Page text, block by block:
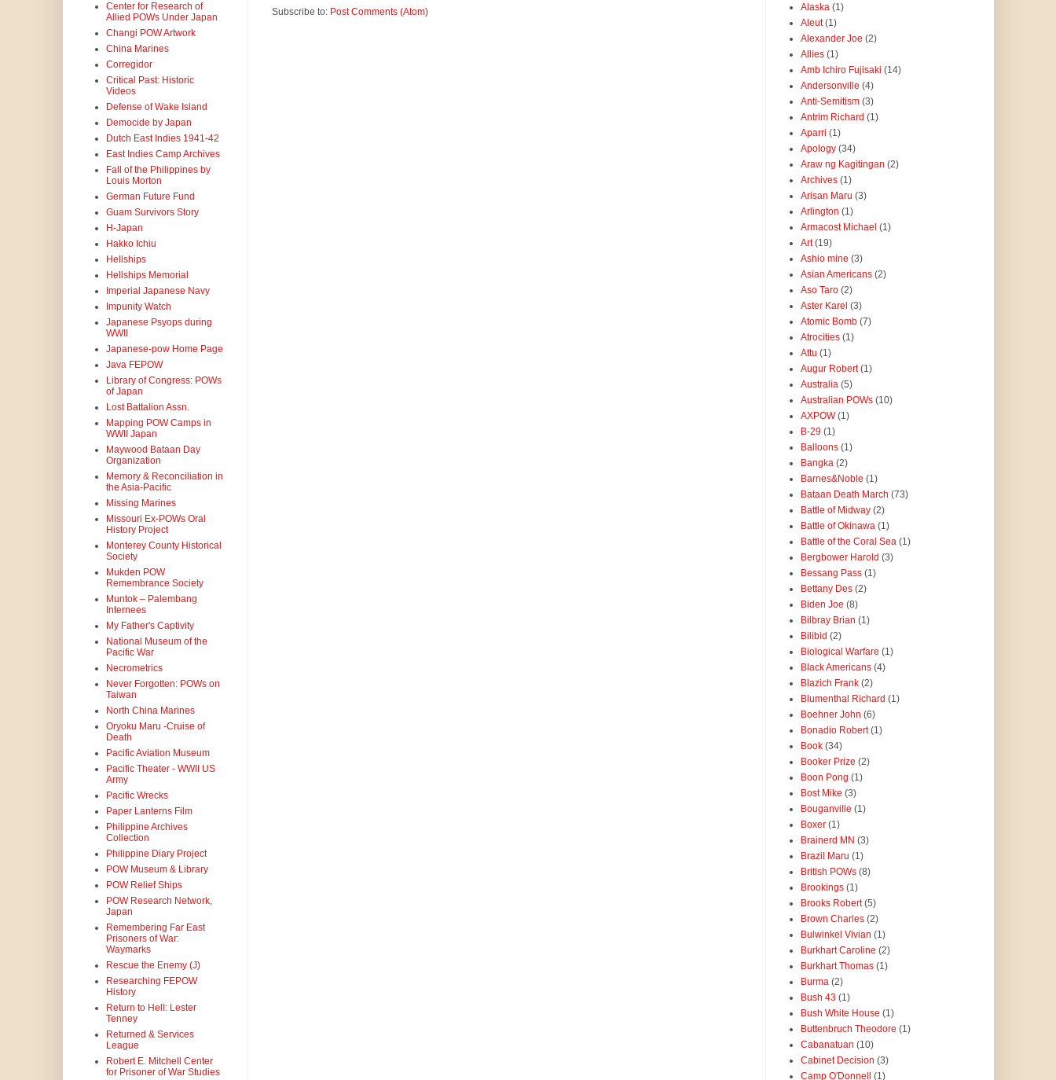
Subscribe to: Post Comments (Atom)
Center for Research of
Allied POWs Under Japan
Changi POW Artwork
China Marines
Corregidor
Critical Past: Historic
Videos
Defense of Wake Island
Democide by Japan
Dutch East Indies 1941-42
East Indies Camp Archives
Fall of the Philippines by
Louis Morton
German Future Fund
Guam Survivors Story
H-Japan
Hakko Ichiu
Hellships
Hellships Memorial
Imperial Japanese Navy
Impunity Watch
Japanese Psyops during
WWII
Japanese-pow Home Page
Java FEPOW
Library of Congress: POWs
of Japan
Lost Battalion Assn.
Mapping POW Camps in
WWII Japan
Maywood Bataan Day
Organization
Memory & Reconciliation in
the Asia-Pacific
Missing Marines
Missouri Ex-POWs Oral
History Project
Monterey County Historical
Society
Mukden POW
Remembrance Society
Muntok – Palembang
Internees
My Father's Captivity
National Museum of the
Pacific War
Necrometrics
Never Forgotten: POWs on
Taiwan
North China Marines
Oryoku Maru -Cruise of
Death
Pacific Aviation Museum
Pacific Theater - WWII US
Army
Pacific Wrecks
Paper Lanterns Film
Philippine Archives
Collection
Philippine Diary Project
POW Museum & Library
POW Relief Ships
POW Research Network,
Japan
Remembering Far East
Prisoners of War:
Waymarks
Rescue the Enemy (J)
Researching FEPOW
History
Return to Hell: Lester
Tenney
Returned & Services
League
Robert E. Mitchell Center
for Prisoner of War Studies
Alaska (1)
Aleut (1)
Alexander Joe (2)
Allies (1)
Amb Ichiro Fujisaki (14)
Andersonville (4)
Anti-Semitism (3)
Antrim Richard (1)
Aparri (1)
Apology (34)
Araw ng Kagitingan (2)
Archives (1)
Arisan Maru (3)
Arlington (1)
Armacost Michael (1)
Art (19)
Ashio mine (3)
Asian Americans (2)
Aso Taro (2)
Aster Karel (3)
Atomic Bomb (7)
Atrocities (1)
Attu (1)
Augur Robert (1)
Australia (5)
Australian POWs (10)
AXPOW (1)
B-29 (1)
Balloons (1)
Bangka (2)
Barnes&Noble (1)
Bataan Death March (73)
Battle of Midway (2)
Battle of Okinawa (1)
Battle of the Coral Sea (1)
Bergbower Harold (3)
Bessang Pass (1)
Bettany Des (2)
Biden Joe (8)
Bilbray Brian (1)
Bilibid (2)
Biological Warfare (1)
Black Americans (4)
Blazich Frank (2)
Blumenthal Richard (1)
Boehner John (6)
Bonadio Robert (1)
Book (34)
Booker Prize (2)
Boon Pong (1)
Bost Mike (3)
Bouganville (1)
Boxer (1)
Brainerd MN (3)
Brazil Maru (1)
British POWs (8)
Brookings (1)
Brooks Robert (5)
Brown Charles (2)
Bulwinkel Vivian (1)
Burkhart Caroline (2)
Burkhart Thomas (1)
Burma (2)
Bush 43 (1)
Bush White House (1)
Buttenbruch Theodore (1)
Cabanatuan (10)
Cabinet Decision (3)
Camp O'Donnell
(1)